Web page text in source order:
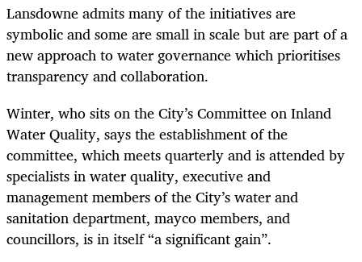
Lansdowne admits many of the initiatives are
symbolic and some are small in scale but are part of a
new approach to water governance which prioritises
transparency and collaboration.
Winter, who sits on the City’s Committee on Inland
Water Quality, says the establishment of the
committee, which meets quarterly and is attended by
specialists in water quality, executive and
management members of the City’s water and
sanitation department, mayco members, and
councillors, is in itself “a significant gain”.